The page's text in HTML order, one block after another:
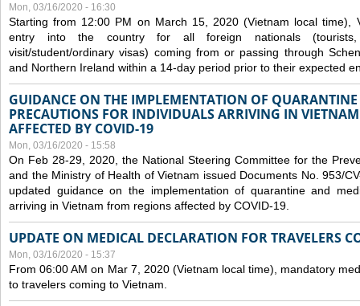
Mon, 03/16/2020 - 16:30
Starting from 12:00 PM on March 15, 2020 (Vietnam local time),
entry into the country for all foreign nationals (tourists,
visit/student/ordinary visas) coming from or passing through
and Northern Ireland within a 14-day period prior to their expected
GUIDANCE ON THE IMPLEMENTATION OF
PRECAUTIONS FOR INDIVIDUALS ARRIVING IN
AFFECTED BY COVID-19
Mon, 03/16/2020 - 15:58
On Feb 28-29, 2020, the National Steering Committee for the
and the Ministry of Health of Vietnam issued Documents No. 953/
updated guidance on the implementation of quarantine and
arriving in Vietnam from regions affected by COVID-19.
UPDATE ON MEDICAL DECLARATION FOR TRAVELERS
Mon, 03/16/2020 - 15:37
From 06:00 AM on Mar 7, 2020 (Vietnam local time), mandatory
to travelers coming to Vietnam.